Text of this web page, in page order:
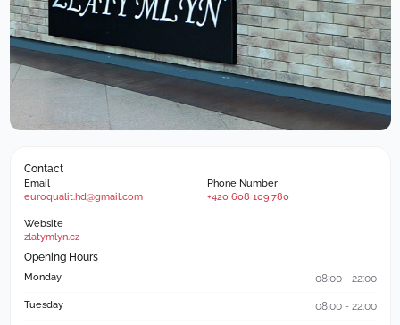
Contact
Email
euroqualit.hd@gmail.com
Phone Number
+420 608 109 780
Website
zlatymlyn.cz
Opening Hours
Monday 08:00 - 22:00
Tuesday 08:00 - 22:00